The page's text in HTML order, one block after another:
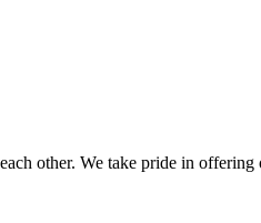
other. We take pride in